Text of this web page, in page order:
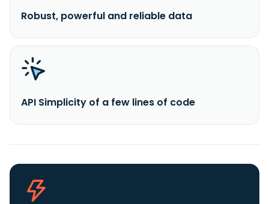
Robust, powerful and reliable data
API Simplicity of a few lines of code